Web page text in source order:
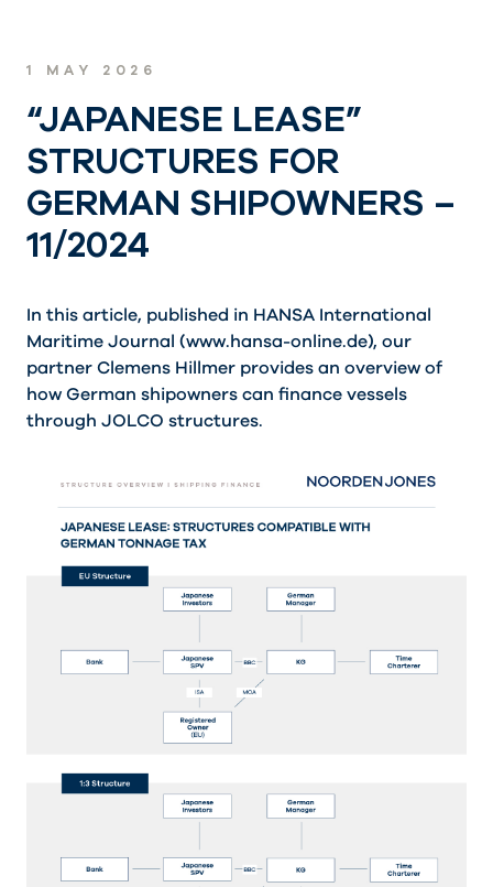
1 MAY 2026
“JAPANESE LEASE”
STRUCTURES FOR
GERMAN SHIPOWNERS –
11/2024
In this article, published in HANSA International
Maritime Journal (www.hansa-online.de), our
partner Clemens Hillmer provides an overview of
how German shipowners can finance vessels
through JOLCO structures.